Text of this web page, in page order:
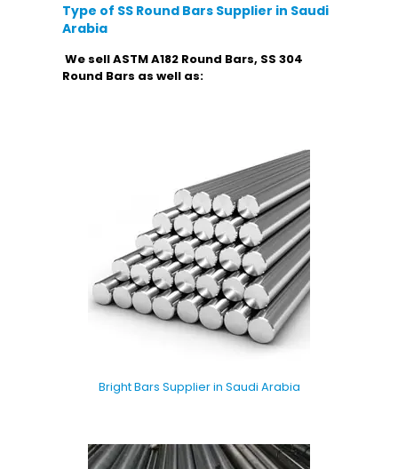
Type of SS Round Bars Supplier in Saudi
Arabia
We sell ASTM A182 Round Bars, SS 304
Round Bars as well as:
Bright Bars Supplier in Saudi Arabia